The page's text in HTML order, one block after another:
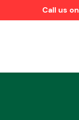
Call us on